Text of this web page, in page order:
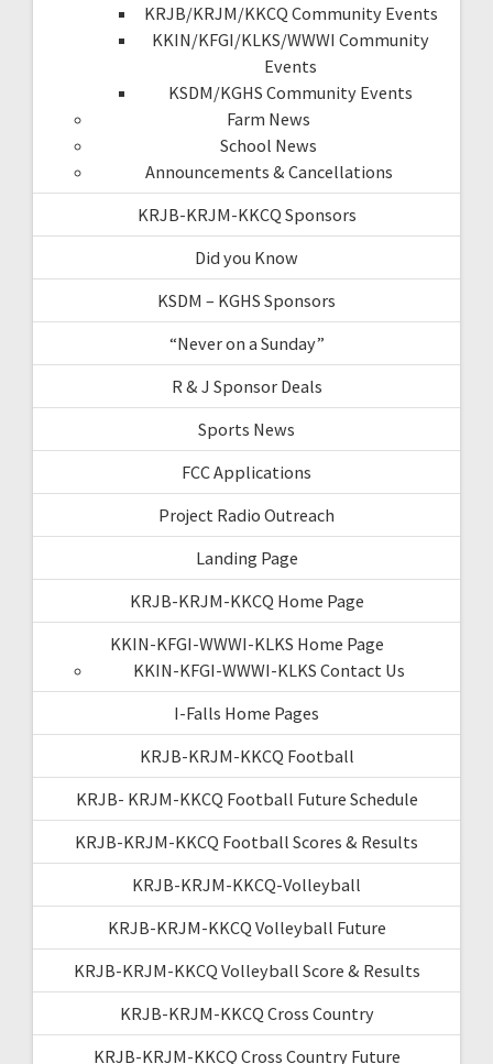
KRJB/KRJM/KKCQ Community Events
KKIN/KFGI/KLKS/WWWI Community
Events
KSDM/KGHS Community Events
Farm News
School News
Announcements & Cancellations
KRJB-KRJM-KKCQ Sponsors
Did you Know
KSDM – KGHS Sponsors
“Never on a Sunday”
R & J Sponsor Deals
Sports News
FCC Applications
Project Radio Outreach
Landing Page
KRJB-KRJM-KKCQ Home Page
KKIN-KFGI-WWWI-KLKS Home Page
KKIN-KFGI-WWWI-KLKS Contact Us
I-Falls Home Pages
KRJB-KRJM-KKCQ Football
KRJB- KRJM-KKCQ Football Future Schedule
KRJB-KRJM-KKCQ Football Scores & Results
KRJB-KRJM-KKCQ-Volleyball
KRJB-KRJM-KKCQ Volleyball Future
KRJB-KRJM-KKCQ Volleyball Score & Results
KRJB-KRJM-KKCQ Cross Country
KRJB-KRJM-KKCQ Cross Country Future